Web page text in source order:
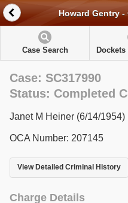
Howard Gentry
Case Search
Case: SC317990
Status: Completed
Janet M Heiner (6/14/1954)
OCA Number: 207145
View Detailed Criminal History
Charge Details